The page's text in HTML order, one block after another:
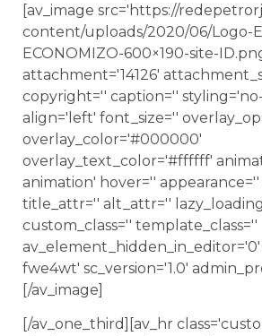
[av_image src='https://
content/uploads/2020/06/Logo-
ECONOMIZO-600×190-site-
attachment='14126'
copyright='' caption=''
align='left' font_size=''
overlay_color='#000000'
overlay_text_color='#ffffff'
animation' hover=''
title_attr='' alt_attr=''
custom_class='' template_class=''
av_element_hidden_in_editor='0'
fwe4wt' sc_version='1.0'
[/av_image]
[/av_one_third][av_hr